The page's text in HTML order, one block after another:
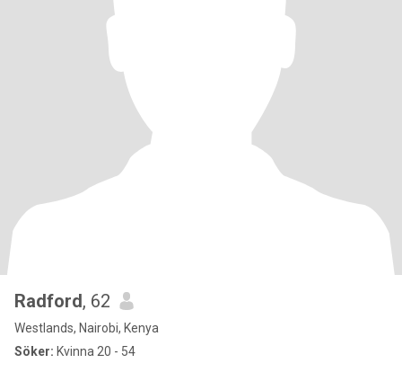
Radford, 62
Westlands, Nairobi, Kenya
Söker: Kvinna 20 - 54